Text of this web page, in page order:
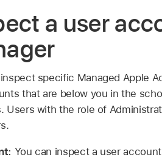
a user
specific Managed Apple
that are below you in the
Users with the role of
You can inspect a user